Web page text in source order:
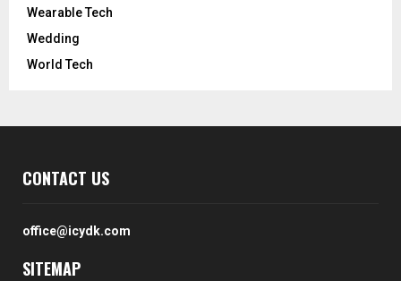
Wearable Tech
Wedding
World Tech
CONTACT US
office@icydk.com
SITEMAP